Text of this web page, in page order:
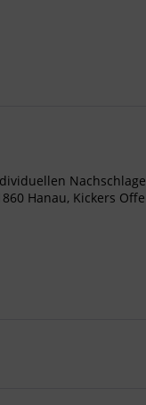
Hanau, Kickers